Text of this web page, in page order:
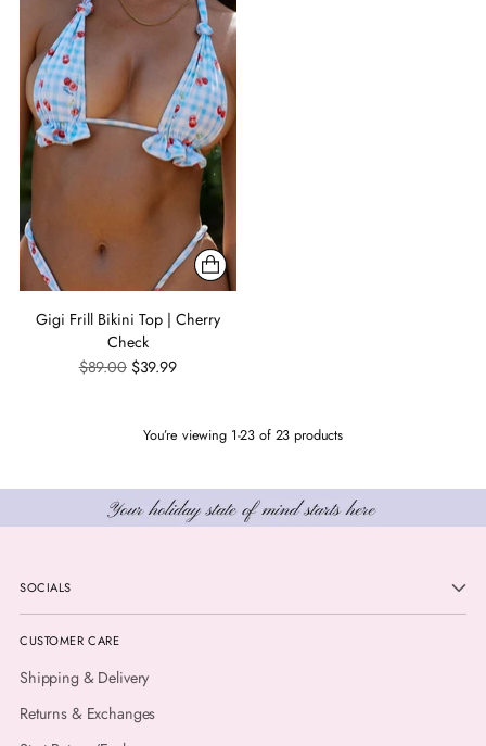
Gigi Frill Bikini Top | Cherry
Check
Regular
$89.00 $39.99
You’re viewing 1-23 of 23 products
SOCIALS
CUSTOMER CARE
Shipping & Delivery
Returns & Exchanges